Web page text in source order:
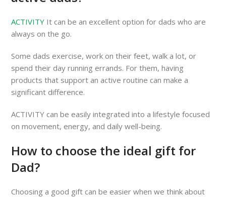
ACTIVITY It can be an excellent option for dads who are
always on the go.
Some dads exercise, work on their feet, walk a lot, or
spend their day running errands. For them, having
products that support an active routine can make a
significant difference.
ACTIVITY can be easily integrated into a lifestyle focused
on movement, energy, and daily well-being.
How to choose the ideal gift for
Dad?
Choosing a good gift can be easier when we think about